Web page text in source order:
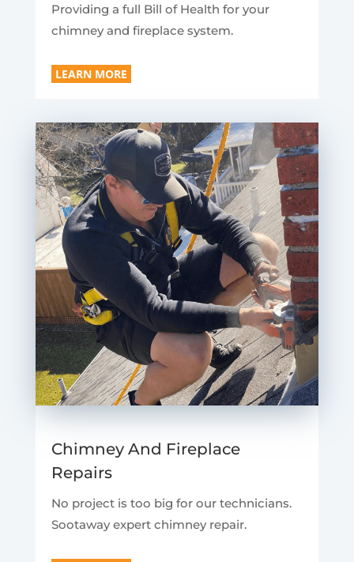
Providing a full Bill of Health for your
chimney and fireplace system.
LEARN MORE
Chimney And Fireplace
Repairs
No project is too big for our technicians.
Sootaway expert chimney repair.